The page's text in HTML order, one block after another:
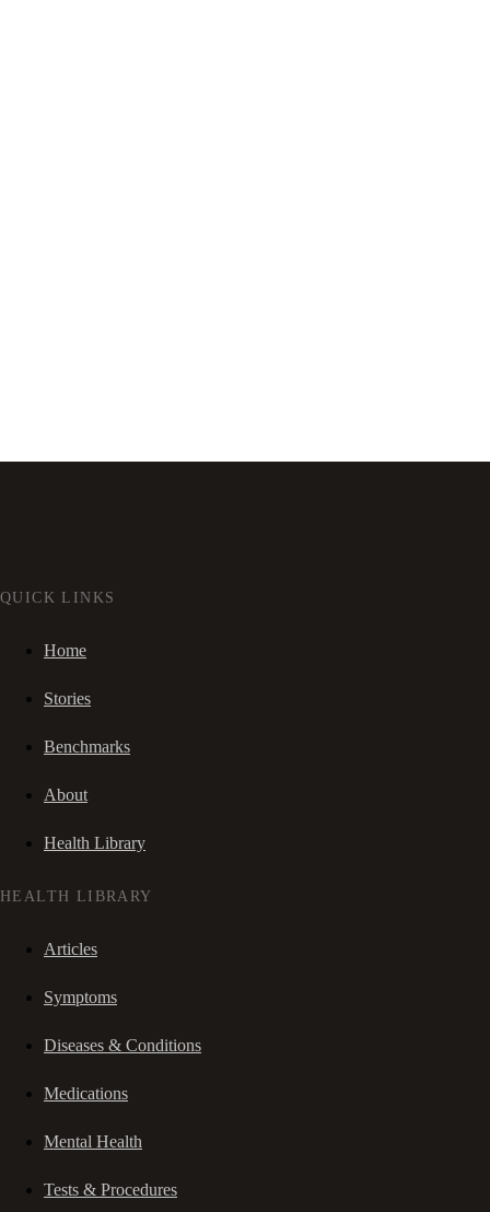
QUICK LINKS
Home
Stories
Benchmarks
About
Health Library
HEALTH LIBRARY
Articles
Symptoms
Diseases & Conditions
Medications
Mental Health
Tests & Procedures